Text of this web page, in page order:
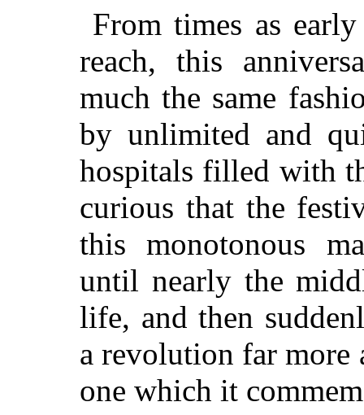
From times as
reach, this
much the same
by unlimited and
hospitals filled with
curious that the
this monotonous
until nearly the
life, and then
a revolution far more
one which it